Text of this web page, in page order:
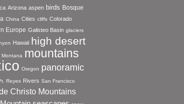
Arizona aspen birds Bosque
China Cities cliffs Colorado
Europe Galisteo Basin glaciers
Hawaii high desert
Montana mountains
Oregon panoramic
Reyes Rivers San Francisco
Christo Mountains